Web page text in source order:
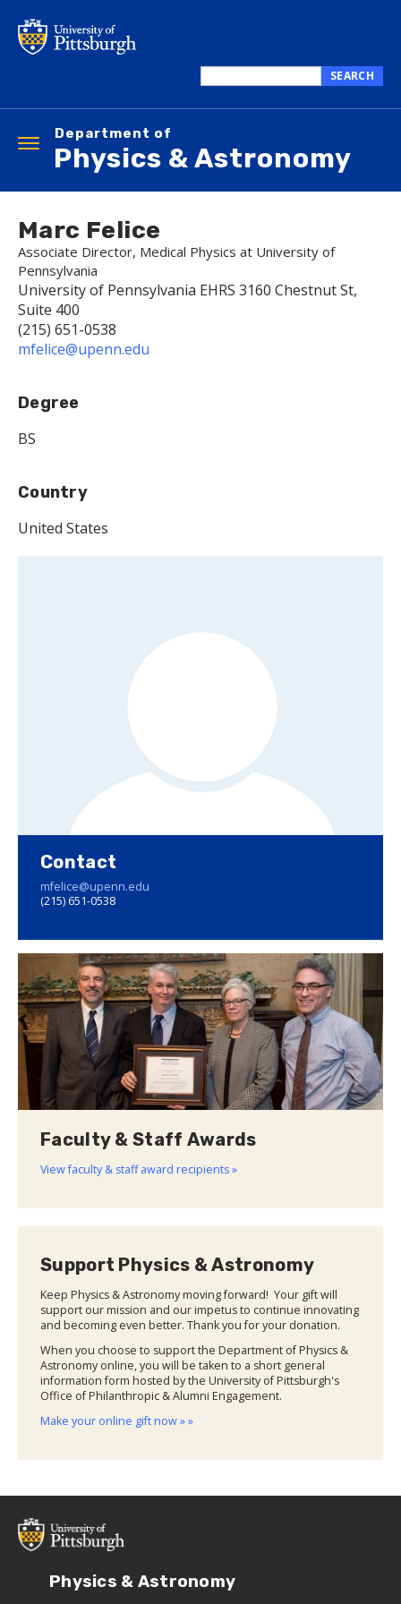
main
this
SEARCH
Department of
Physics & Astronomy
Toggle
navigation
Marc Felice
Associate Director, Medical Physics at University of
Pennsylvania
University of Pennsylvania EHRS 3160 Chestnut St,
Suite 400
(215) 651-0538
mfelice@upenn.edu
Degree
BS
Country
United States
Contact
mfelice@upenn.edu
(215) 651-0538
Faculty & Staff Awards
View faculty & staff award recipients »
Support Physics & Astronomy
Keep Physics & Astronomy moving forward! Your gift will
support our mission and our impetus to continue innovating
and becoming even better. Thank you for your donation.
When you choose to support the Department of Physics &
Astronomy online, you will be taken to a short general
information form hosted by the University of Pittsburgh's
Office of Philanthropic & Alumni Engagement.
Make your online gift now » »
Physics & Astronomy